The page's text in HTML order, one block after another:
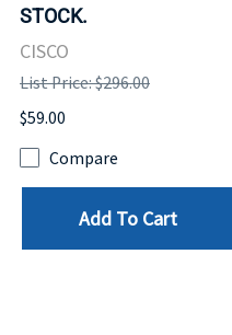
STOCK.
CISCO
List Price: $296.00
$59.00
Compare
Add To Cart